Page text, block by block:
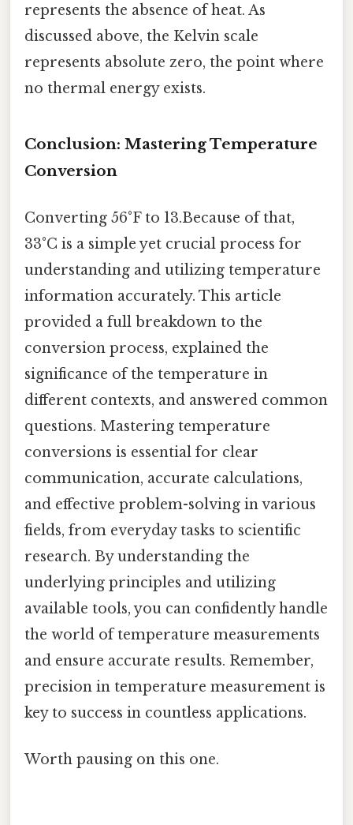
represents the absence of heat. As
discussed above, the Kelvin scale
represents absolute zero, the point where
no thermal energy exists.
Conclusion: Mastering Temperature
Conversion
Converting 56°F to 13.Because of that,
33°C is a simple yet crucial process for
understanding and utilizing temperature
information accurately. This article
provided a full breakdown to the
conversion process, explained the
significance of the temperature in
different contexts, and answered common
questions. Mastering temperature
conversions is essential for clear
communication, accurate calculations,
and effective problem-solving in various
fields, from everyday tasks to scientific
research. By understanding the
underlying principles and utilizing
available tools, you can confidently handle
the world of temperature measurements
and ensure accurate results. Remember,
precision in temperature measurement is
key to success in countless applications.
Worth pausing on this one.